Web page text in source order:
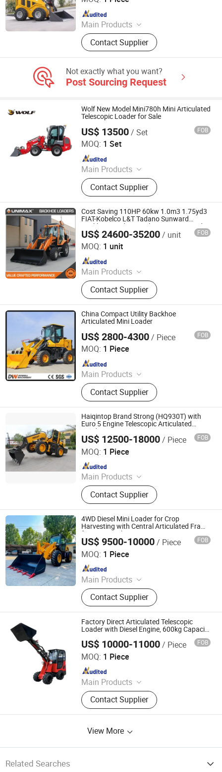
Main Products
Excavator, Skid Steer Loader, Wheel
Loader, Backhoe Loader, Forklift,
Mini Dumper, Concrete Pump,
Roller, Wheel Excavator, Electric
Forklift
Contact Supplier
Since 2019
Not exactly what you want?
Post Sourcing Request
Wolf New Model Mini780h Mini Articulated
Telescopic Loader for Sale
US$ 13500/ Set FOB
MOQ: 1 Set
Main Products
Wheel Loader, Backhoe Loader,
Excavator, Skid Steer Loader, Mini
Excavator, Mini Loader, Mini Digger,
Payloader, Mini Bagger, Forklift
Contact Supplier
Qingdao Zongjin Engineering Machinery Co., Ltd.
Since 2016
Cost Saving 110HP 60kw 1.0m3 1.75yd3
FIAT-Kobelco L&T Tadano Sunward
Backhoe Loader Suppliers Tractor Loader
Backhoe Articulated Loader Backhoe
US$ 24600-35200/ unit FOB
MOQ: 1 unit
Main Products
Excavator, Bulldozer, Forklift, Mini
Crawler Crane, Aerial Working
Platform, Marine Product, Spare
Parts, Building Material
Contact Supplier
SHANDONG SEAWELL INDUSTRIAL ENGINEERING CO.,
LTD.
Since 2025
China Compact Utility Backhoe
Articulated Mini Loader
US$ 2800-4300/ Piece FOB
MOQ: 1 Piece
Main Products
Forklift, Tractor
Contact Supplier
Shandong Dongwang Machinery Manufacturing Co., Ltd.
Since 2024
Haiqintop Brand Strong (HQ930T) with
Euro 5 Engine Telescopic Articulated
Loader
US$ 12500-18000/ Piece FOB
MOQ: 1 Piece
Main Products
Wheel Loader, Mini Loader, Backhoe
Loader, Telescopic Loader, Excavator,
Telehandler, Forklift, Skid Steer
Loader, Site Dumper, Tractor
Contact Supplier
Weifang Haiqin Top Machinery Co., Ltd.
Since 2012
4WD Diesel Mini Loader for Crop
Harvesting with Central Articulated Frame
for Row Tracking
US$ 9500-10000/ Piece FOB
MOQ: 1 Piece
Main Products
Backhoe Loader, Wheel Loader, Skid
Steer Loader, Excavator
Contact Supplier
Qingzhou Yesbetter Environmental Technology Co., Ltd.
Since 2026
Factory Direct Articulated Telescopic
Loader with Diesel Engine, 600kg Capacity
& 1 Year Warranty for Construction/Farm
US$ 10000-11000/ Piece FOB
MOQ: 1 Piece
Main Products
Telescopic Wheel Loader,
Telehandler, Hydrostatic Forklift,
Wheel Loader, Loader Attachments,
Telescopic Forklift, Telescopic
Contact Supplier
Shandong Honest Machinery Co., Ltd.
Since 2018
View More
Related Searches